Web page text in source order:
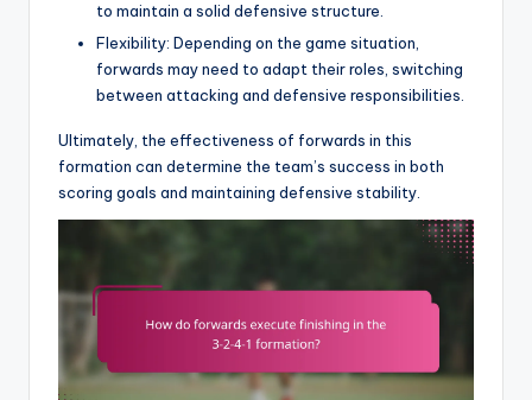
to maintain a solid defensive structure.
Flexibility: Depending on the game situation,
forwards may need to adapt their roles, switching
between attacking and defensive responsibilities.
Ultimately, the effectiveness of forwards in this
formation can determine the team’s success in both
scoring goals and maintaining defensive stability.